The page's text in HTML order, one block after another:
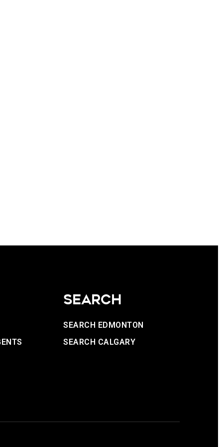
SEARCH
SEARCH EDMONTON
SEARCH CALGARY